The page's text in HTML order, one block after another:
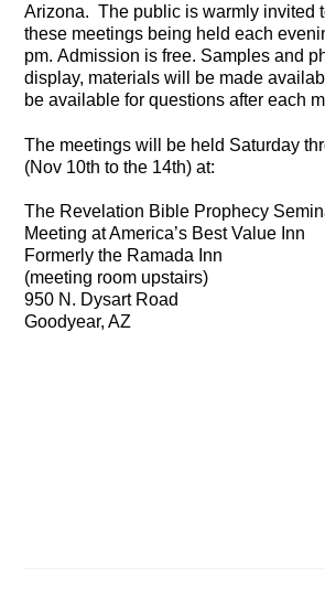
Arizona. The public is warmly invited
these meetings being held each
pm. Admission is free. Samples and
display, materials will be made
be available for questions after each
The meetings will be held Saturday
(Nov 10th to the 14th) at:
The Revelation Bible Prophecy
Meeting at America’s Best Value Inn
Formerly the Ramada Inn
(meeting room upstairs)
950 N. Dysart Road
Goodyear, AZ